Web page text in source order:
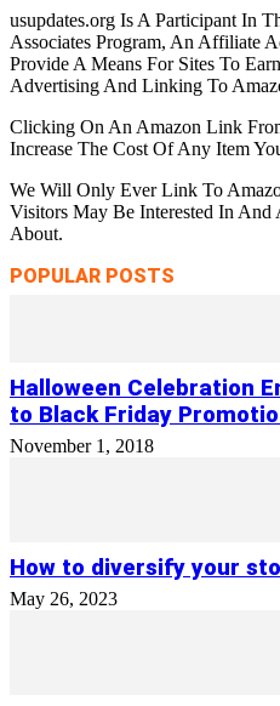
usupdates.org Is A Participant In
Associates Program, An Affiliate
Provide A Means For Sites To
Advertising And Linking To
Clicking On An Amazon Link
Increase The Cost Of Any Item
We Will Only Ever Link To
Visitors May Be Interested In And
About.
POPULAR POSTS
Halloween Celebration
to Black Friday
November 1, 2018
How to diversify your
May 26, 2023